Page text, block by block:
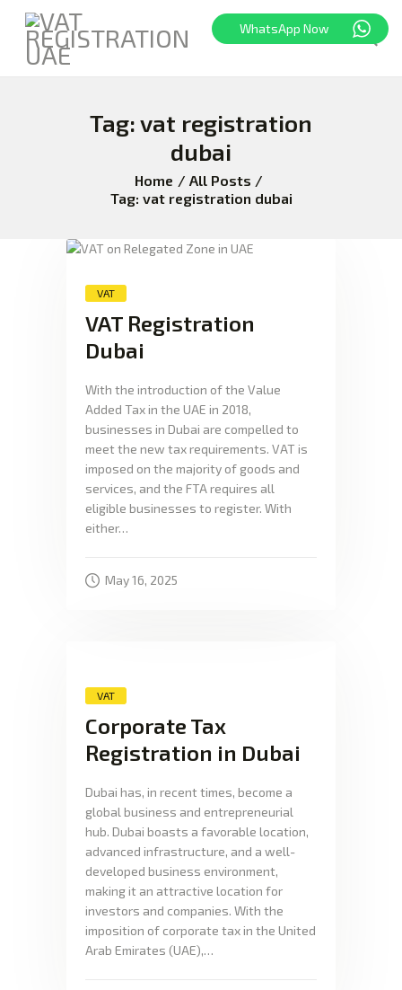
Tag: vat registration
dubai
Home
All Posts
Tag: vat registration dubai
HOME
CORPORATE TAX
ABOUT US
VAT
VAT Registration
Dubai
With the introduction of the Value
Added Tax in the UAE in 2018,
businesses in Dubai are compelled to
meet the new tax requirements. VAT is
imposed on the majority of goods and
services, and the FTA requires all
eligible businesses to register. With
either…
May 16, 2025
VAT
Corporate Tax
Registration in Dubai
Dubai has, in recent times, become a
global business and entrepreneurial
hub. Dubai boasts a favorable location,
advanced infrastructure, and a well-
developed business environment,
making it an attractive location for
investors and companies. With the
imposition of corporate tax in the United
Arab Emirates (UAE),…
WhatsApp Now